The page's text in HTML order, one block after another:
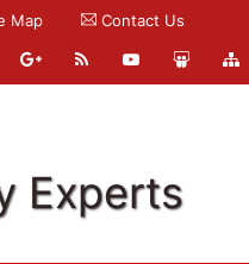
Map Contact Us
Experts